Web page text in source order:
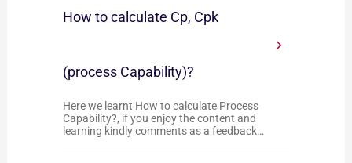
How to calculate Cp, Cpk
(process Capability)?
Here we learnt How to calculate Process
Capability?, if you enjoy the content and
learning kindly comments as a feedback…